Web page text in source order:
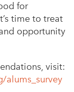
for
time to treat
opportunity
visit:
alums_survey